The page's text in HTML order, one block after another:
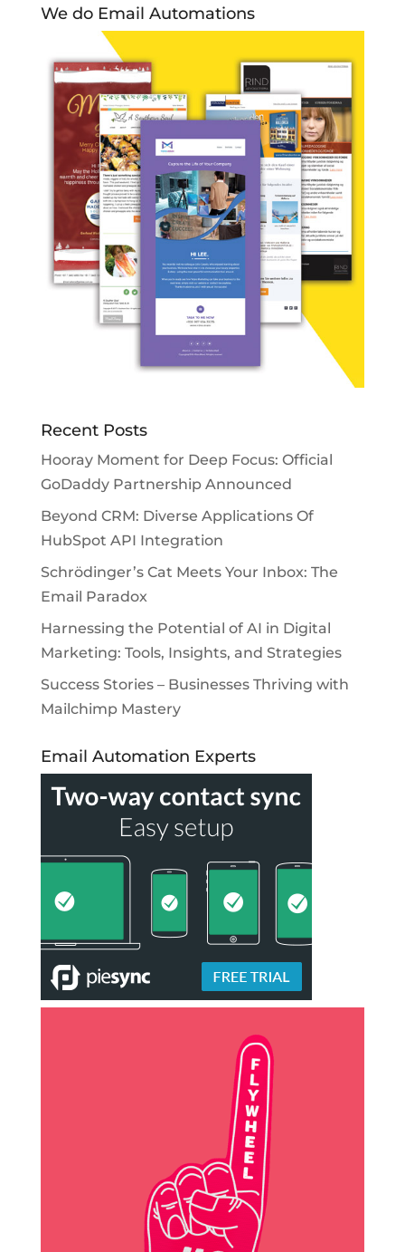
We do Email Automations
Recent Posts
Hooray Moment for Deep Focus: Official
GoDaddy Partnership Announced
Beyond CRM: Diverse Applications Of
HubSpot API Integration
Schrödinger’s Cat Meets Your Inbox: The
Email Paradox
Harnessing the Potential of AI in Digital
Marketing: Tools, Insights, and Strategies
Success Stories – Businesses Thriving with
Mailchimp Mastery
Email Automation Experts